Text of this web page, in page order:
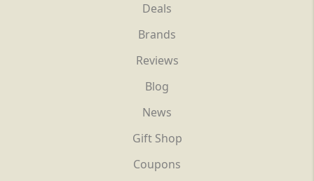
Deals
Brands
Reviews
Blog
News
Gift Shop
Coupons